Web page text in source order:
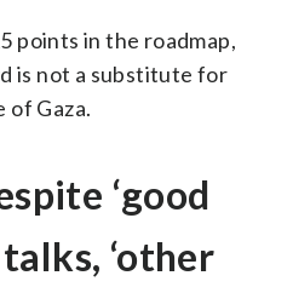
points in the roadmap,
is not a substitute for
of Gaza.
‘good
‘other